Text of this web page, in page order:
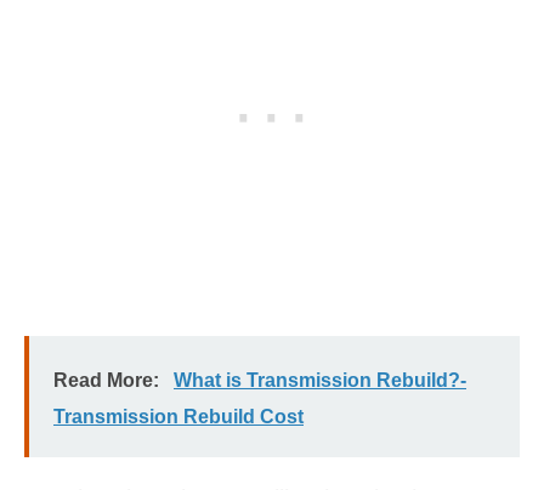
Read More:
What is Transmission Rebuild?-
Transmission Rebuild Cost